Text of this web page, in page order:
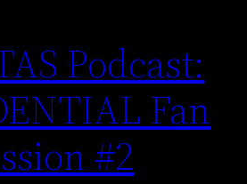
Podcast:
Fan
#2